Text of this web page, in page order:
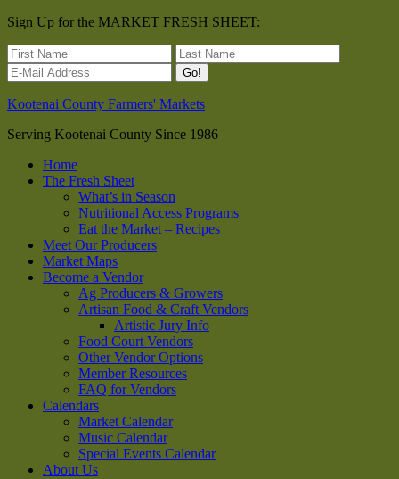
Sign Up for the MARKET FRESH SHEET:
Kootenai County Farmers' Markets
Serving Kootenai County Since 1986
Home
The Fresh Sheet
What’s in Season
Nutritional Access Programs
Eat the Market – Recipes
Meet Our Producers
Market Maps
Become a Vendor
Ag Producers & Growers
Artisan Food & Craft Vendors
Artistic Jury Info
Food Court Vendors
Other Vendor Options
Member Resources
FAQ for Vendors
Calendars
Market Calendar
Music Calendar
Special Events Calendar
About Us